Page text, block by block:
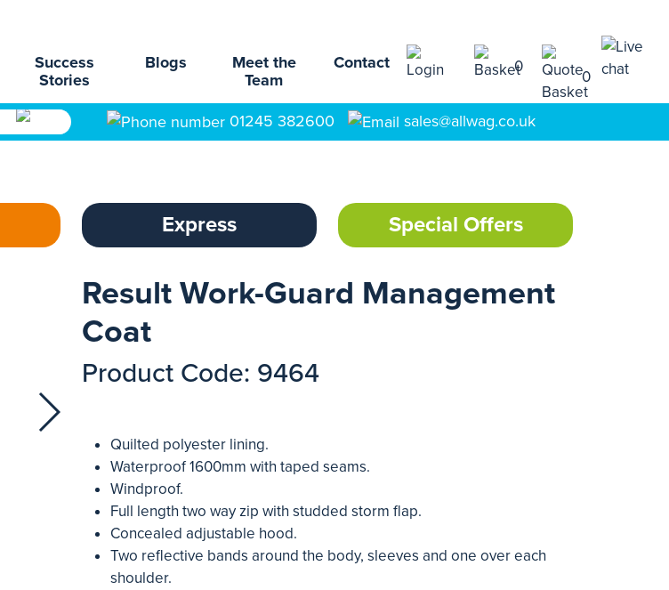
Success
Stories
Blogs
Meet the
Team
Contact 0
0
01245 382600 sales@allwag.co.uk
Express Special Offers
Result Work-Guard Management
Coat
Product Code: 9464
Quilted polyester lining.
Waterproof 1600mm with taped seams.
Windproof.
Full length two way zip with studded storm flap.
Concealed adjustable hood.
Two reflective bands around the body, sleeves and one over each
shoulder.